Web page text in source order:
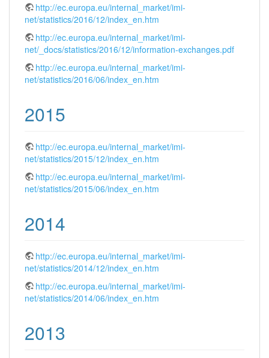
http://ec.europa.eu/internal_market/imi-
net/statistics/2016/12/index_en.htm
http://ec.europa.eu/internal_market/imi-
net/_docs/statistics/2016/12/information-exchanges.pdf
http://ec.europa.eu/internal_market/imi-
net/statistics/2016/06/index_en.htm
2015
http://ec.europa.eu/internal_market/imi-
net/statistics/2015/12/index_en.htm
http://ec.europa.eu/internal_market/imi-
net/statistics/2015/06/index_en.htm
2014
http://ec.europa.eu/internal_market/imi-
net/statistics/2014/12/index_en.htm
http://ec.europa.eu/internal_market/imi-
net/statistics/2014/06/index_en.htm
2013